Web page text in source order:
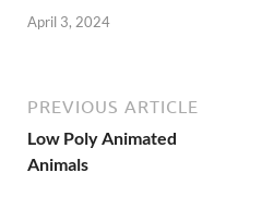
April 3, 2024
PREVIOUS ARTICLE
Low Poly Animated
Animals